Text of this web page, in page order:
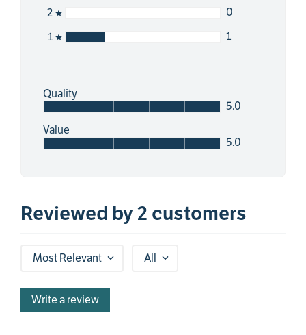
2
0
1
1
Quality
5.0
Value
5.0
Reviewed by 2 customers
Most Relevant All
Write a review